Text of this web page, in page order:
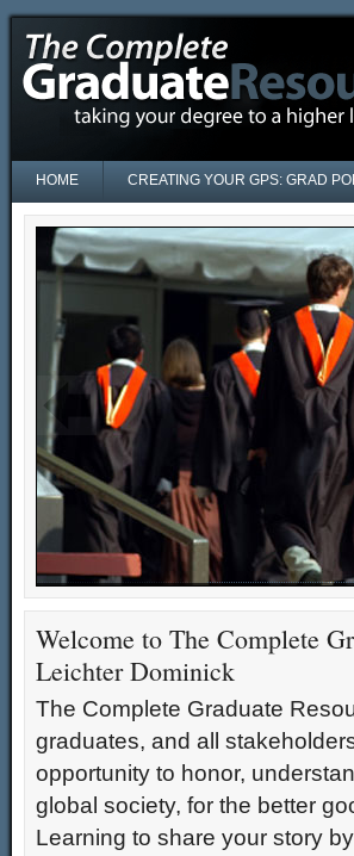
HOME CREATING YOUR GPS: GRAD
Welcome to The Complete Graduate
ready by reflecting on what you have accomplished,
journey of living and learning. It is time to craft your
leadership roles in citizenship and career, on the
Welcome to The Complete
Leichter Dominick
The Complete Graduate
graduates, and all
opportunity to honor,
global society, for the better
Learning to share your story